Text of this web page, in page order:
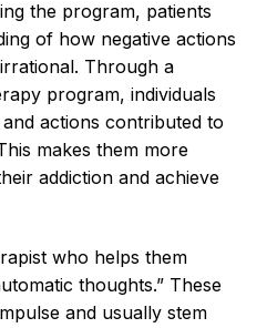
the program, patients
of how negative actions
Through a
program, individuals
actions contributed to
makes them more
addiction and achieve
who helps them
thoughts.” These
and usually stem